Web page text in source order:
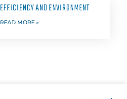
EFFICIENCY AND ENVIRONMENT
READ MORE »